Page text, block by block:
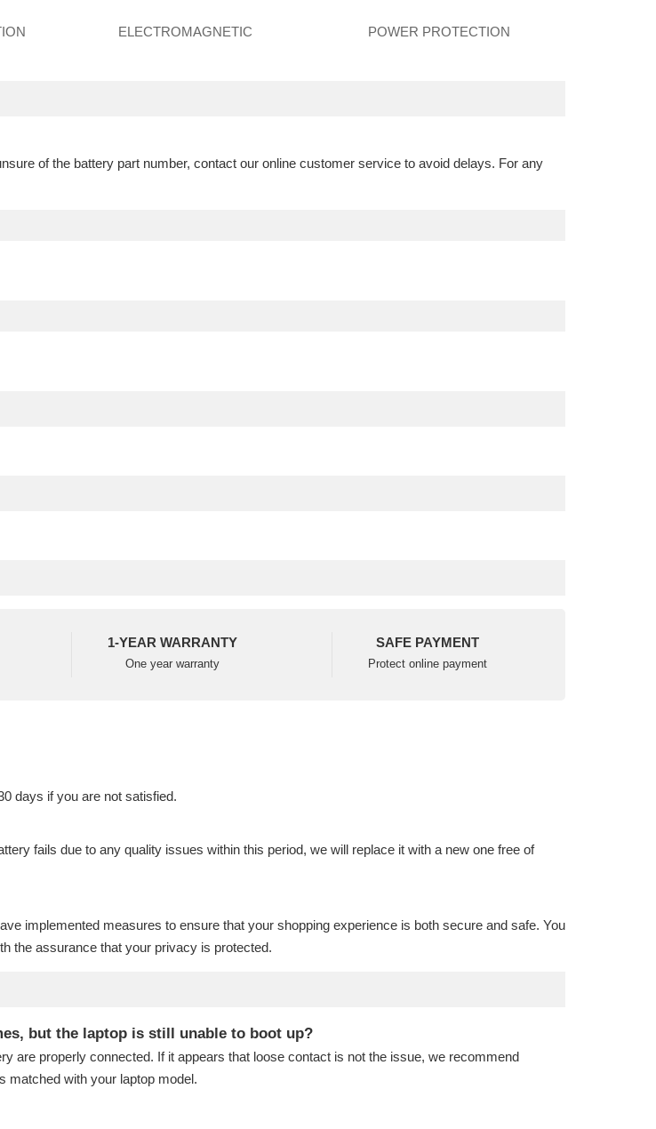
ELECTROMAGNETIC POWER PROTECTION
of the battery part number, contact our online customer service to avoid delays. For any
1-YEAR WARRANTY
One year warranty
SAFE PAYMENT
Protect online payment
days if you are not satisfied.
fails due to any quality issues within this period, we will replace it with a new one free of
implemented measures to ensure that your shopping experience is both secure and safe. You
the assurance that your privacy is protected.
but the laptop is still unable to boot up?
are properly connected. If it appears that loose contact is not the issue, we recommend
matched with your laptop model.